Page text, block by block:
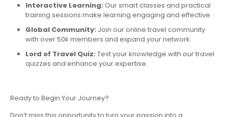
Interactive Learning: Our smart classes and practical
training sessions make learning engaging and effective.
Global Community: Join our online travel community
with over 50k members and expand your network.
Lord of Travel Quiz: Test your knowledge with our travel
quizzes and enhance your expertise.
Ready to Begin Your Journey?